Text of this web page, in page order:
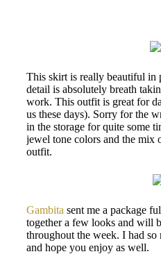
This skirt is really beautiful in
detail is absolutely breath
work. This outfit is great for
us these days). Sorry for the
in the storage for quite some
jewel tone colors and the mix
outfit.
Gambita sent me a package
together a few looks and will
throughout the week. I had
and hope you enjoy as well.